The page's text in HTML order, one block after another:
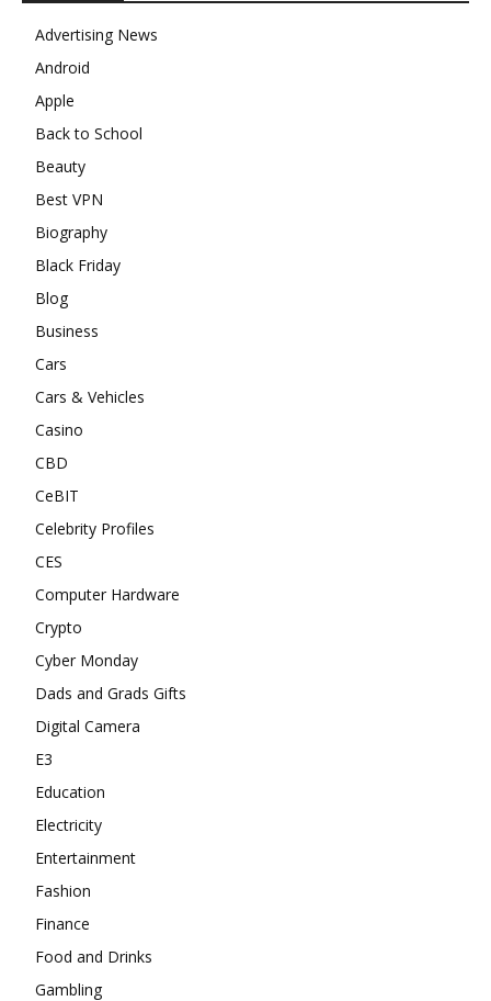
Advertising News
Android
Apple
Back to School
Beauty
Best VPN
Biography
Black Friday
Blog
Business
Cars
Cars & Vehicles
Casino
CBD
CeBIT
Celebrity Profiles
CES
Computer Hardware
Crypto
Cyber Monday
Dads and Grads Gifts
Digital Camera
E3
Education
Electricity
Entertainment
Fashion
Finance
Food and Drinks
Gambling